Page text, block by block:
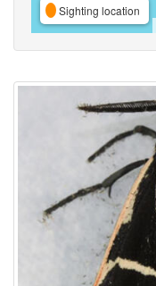
Sighting location